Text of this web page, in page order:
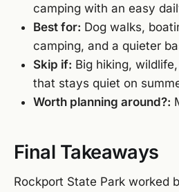
camping with an easy
Best for: Dog walks,
camping, and a quieter
Skip if: Big hiking,
that stays quiet on
Worth planning around?:
Final Takeaways
Rockport State Park worked